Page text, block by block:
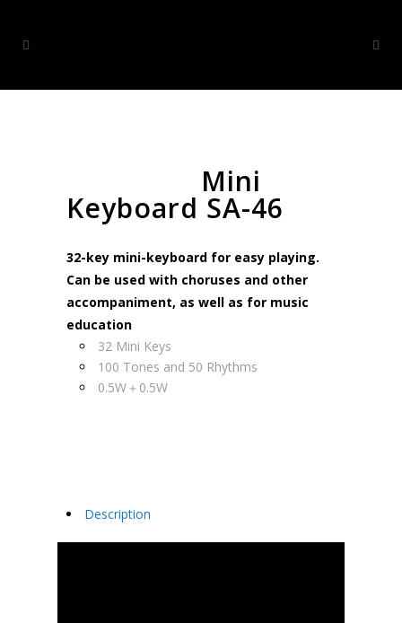
Mini
Keyboard SA-46
32-key mini-keyboard for easy playing.
Can be used with choruses and other
accompaniment, as well as for music
education
32 Mini Keys
100 Tones and 50 Rhythms
0.5W＋0.5W
Description